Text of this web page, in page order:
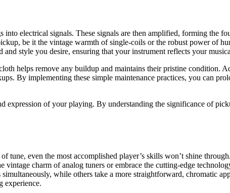
electrical signals. These signals are then amplified, forming the
be it the vintage warmth of single-coils or the robust power of
style you desire, ensuring that your instrument reflects your
helps remove any buildup and maintains their pristine condition.
By implementing these simple maintenance practices, you can
of your playing. By understanding the significance of
even the most accomplished player’s skills won’t shine
charm of analog tuners or embrace the cutting-edge
while others take a more straightforward, chromatic
experience.